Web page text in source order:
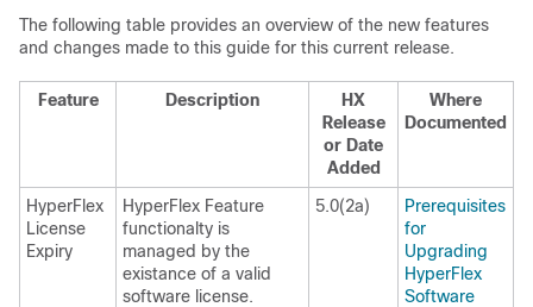
The following table provides an overview of the new features
and changes made to this guide for this current release.
Feature Description
HX
Release
or Date
Added
Where
Documented
HyperFlex
License
Expiry
HyperFlex Feature
functionalty is
managed by the
existance of a valid
software license.
5.0(2a)
Prerequisites
for
Upgrading
HyperFlex
Software